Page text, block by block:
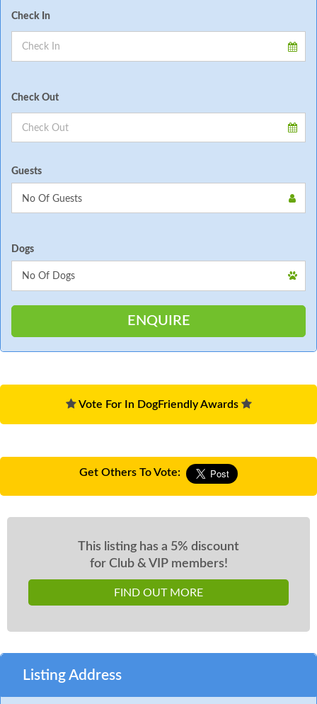
Check In
Check Out
Guests
Dogs
Vote For In DogFriendly Awards
Get Others To Vote:
This listing has a 5% discount
for Club & VIP members!
FIND OUT MORE
Listing Address